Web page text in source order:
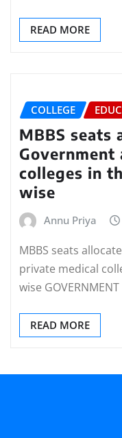
READ MORE
COLLEGE
MBBS seats
colleges in
wise
Annu Priya
MBBS seats
private medical
wise
READ MORE